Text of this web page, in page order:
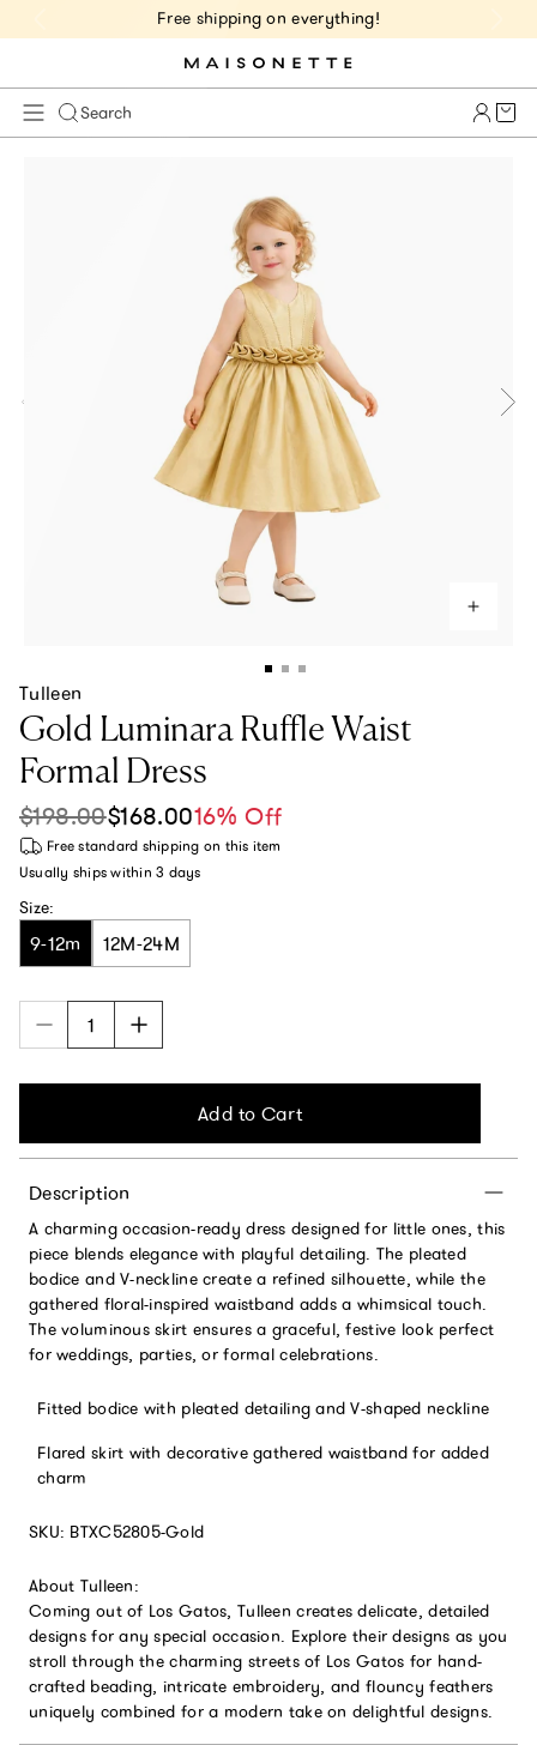
Free shipping on everything!
Search Cart
Tulleen
Gold Luminara Ruffle Waist
Formal Dress
Sale price
$198.00$168.0016% Off
Regular price
Free standard shipping on this item
Usually ships within 3 days
Size:
9-12m 12M-24M
Add to Cart
Description
A charming occasion-ready dress designed for little ones, this
piece blends elegance with playful detailing. The pleated
bodice and V-neckline create a refined silhouette, while the
gathered floral-inspired waistband adds a whimsical touch.
The voluminous skirt ensures a graceful, festive look perfect
for weddings, parties, or formal celebrations.
Fitted bodice with pleated detailing and V-shaped neckline
Flared skirt with decorative gathered waistband for added
charm
SKU: BTXC52805-Gold
About Tulleen:
Coming out of Los Gatos, Tulleen creates delicate, detailed
designs for any special occasion. Explore their designs as you
stroll through the charming streets of Los Gatos for hand-
crafted beading, intricate embroidery, and flouncy feathers
uniquely combined for a modern take on delightful designs.